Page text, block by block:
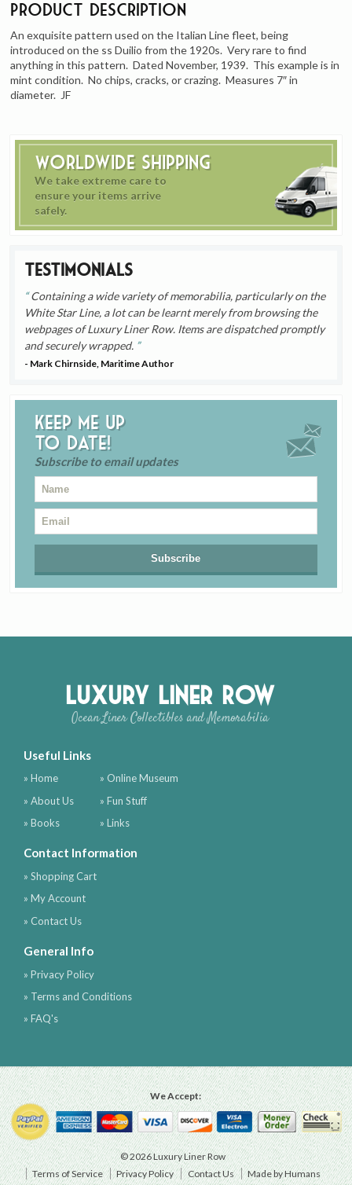
Worldwide Shipping
We take extreme care to
ensure your items arrive
safely.
Testimonials
Containing a wide variety of memorabilia, particularly on the
White Star Line, a lot can be learnt merely from browsing the
webpages of Luxury Liner Row. Items are dispatched promptly
and securely wrapped.
- Mark Chirnside, Maritime Author
Keep me up
to date!
Subscribe to email updates
Product Description
An exquisite pattern used on the Italian Line fleet, being
introduced on the ss Duilio from the 1920s. Very rare to find
anything in this pattern. Dated November, 1939. This example is in
mint condition. No chips, cracks, or crazing. Measures 7″ in
diameter. JF
Luxury Liner Row
Ocean Liner Collectibles and Memorabilia
Useful Links
» Home
» About Us
» Books
» Online Museum
» Fun Stuff
» Links
Contact Information
» Shopping Cart
» My Account
» Contact Us
General Info
» Privacy Policy
» Terms and Conditions
» FAQ's
We Accept:
© 2026 Luxury Liner Row
Terms of Service
Privacy Policy Contact Us Made by Humans